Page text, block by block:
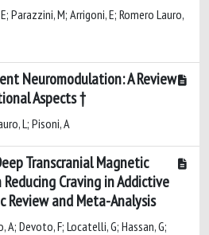
Parazzini, M; Arrigoni, E; Romero Lauro,
Neuromodulation: A Review
Aspects †
L; Pisoni, A
Transcranial Magnetic
Craving in Addictive
Review and Meta-Analysis
A; Devoto, F; Locatelli, G; Hassan, G;